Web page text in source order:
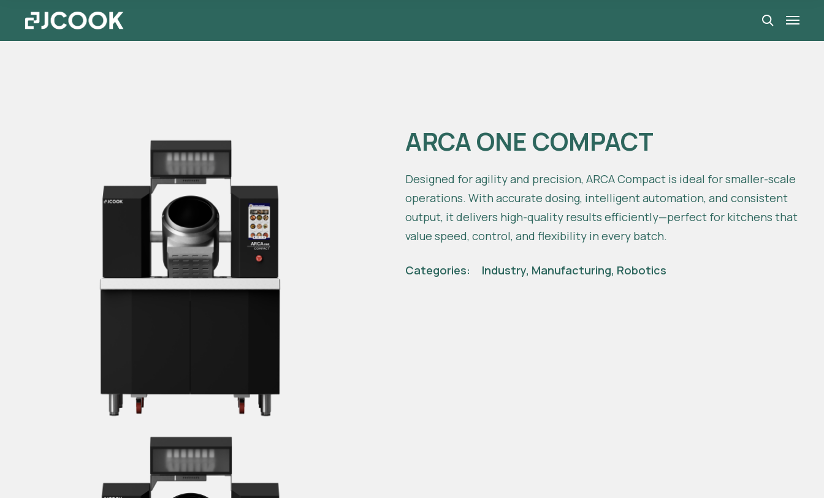
ARCA ONE COMPACT
Designed for agility and precision, ARCA Compact is ideal for smaller-scale
operations. With accurate dosing, intelligent automation, and consistent
output, it delivers high-quality results efficiently—perfect for kitchens that
value speed, control, and flexibility in every batch.
Categories: Industry, Manufacturing, Robotics